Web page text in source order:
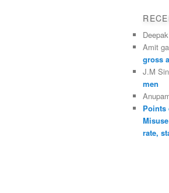
Deepak
Amit
gross
J.M
men
Points
rate,